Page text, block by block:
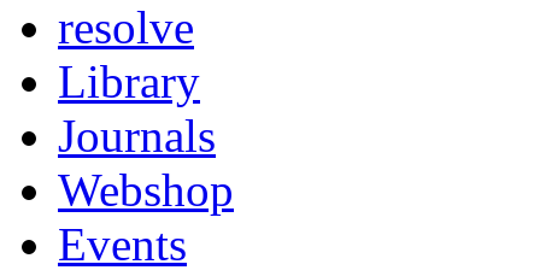
resolve
Library
Journals
Webshop
Events